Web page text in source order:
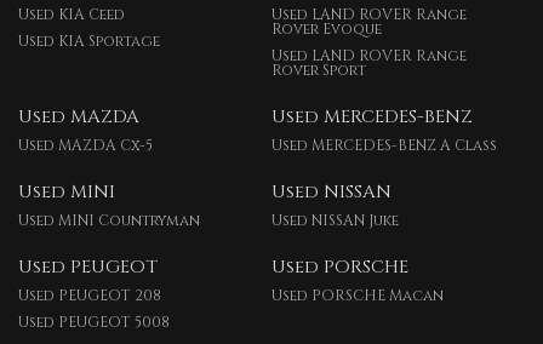
Used KIA Ceed
Used KIA Sportage
Used LAND ROVER Range
Rover Evoque
Used LAND ROVER Range
Rover Sport
Used MAZDA
Used MAZDA Cx-5
Used MERCEDES-BENZ
Used MERCEDES-BENZ A Class
Used MINI
Used MINI Countryman
Used NISSAN
Used NISSAN Juke
Used PEUGEOT
Used PEUGEOT 208
Used PEUGEOT 5008
Used PORSCHE
Used PORSCHE Macan